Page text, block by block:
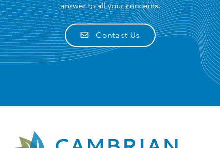
answer to all your concerns.
Contact Us